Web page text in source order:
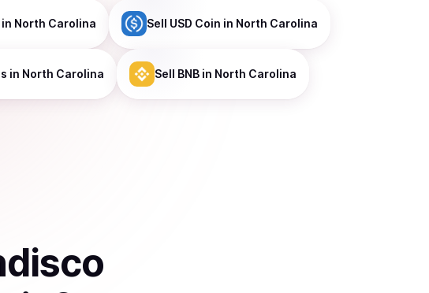
in North Carolina Sell USD Coin in North Carolina
in North Carolina Sell BNB in North Carolina